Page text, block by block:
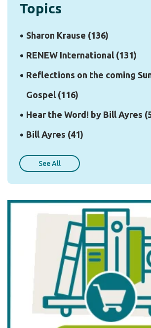
Topics
Sharon Krause (136)
RENEW International (131)
Reflections on the coming
Gospel (116)
Hear the Word! by Bill Ayres
Bill Ayres (41)
See All